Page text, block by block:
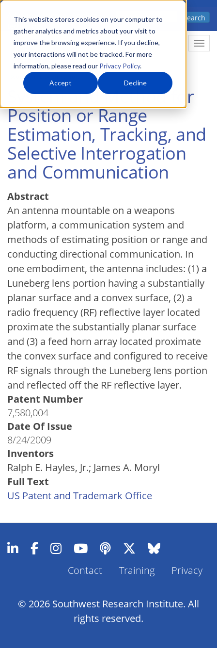
This website stores cookies on your computer to
gather analytics and metrics about your visit to
improve the browsing experience. If you decline,
your interactions will not be tracked. For more
information, please read our Privacy Policy.
Accept Decline
Skip
main
content
Advanced science. Applied
Search
System and Method for
Position or Range
Estimation, Tracking, and
Selective Interrogation
and Communication
Abstract
An antenna mountable on a weapons
platform, a communication system and
methods of estimating position or range and
conducting directional communication. In
one embodiment, the antenna includes: (1) a
Luneberg lens portion having a substantially
planar surface and a convex surface, (2) a
radio frequency (RF) reflective layer located
proximate the substantially planar surface
and (3) a feed horn array located proximate
the convex surface and configured to receive
RF signals through the Luneberg lens portion
and reflected off the RF reflective layer.
Patent Number
7,580,004
Date Of Issue
8/24/2009
Inventors
Ralph E. Hayles, Jr.; James A. Moryl
Full Text
US Patent and Trademark Office
Footer
Contact Training Privacy
© 2026 Southwest Research Institute. All
rights reserved.